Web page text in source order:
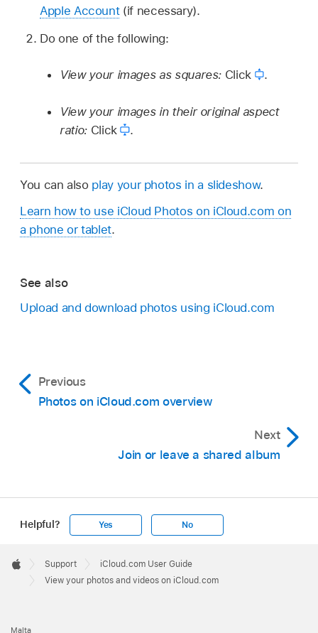
Apple Account(if necessary).
Do one of the following:
View your images as squares: Click .
View your images in their original aspect
ratio: Click .
You can also play your photos in a slideshow.
Learn how to use iCloud Photos on iCloud.com on
a phone or tablet.
See also
Upload and download photos using iCloud.com
Previous
Photos on iCloud.com overview
Next
Join or leave a shared album
Helpful? Yes No
Footer

Apple
Support
iCloud.com User Guide
View your photos and videos on iCloud.com
Malta